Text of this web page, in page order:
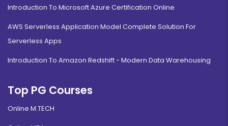
Introduction To Microsoft Azure Certification Online
AWS Serverless Application Model Complete Solution For
Serverless Apps
Introduction To Amazon Redshift - Modern Data Warehousing
Top PG Courses
Online M.TECH